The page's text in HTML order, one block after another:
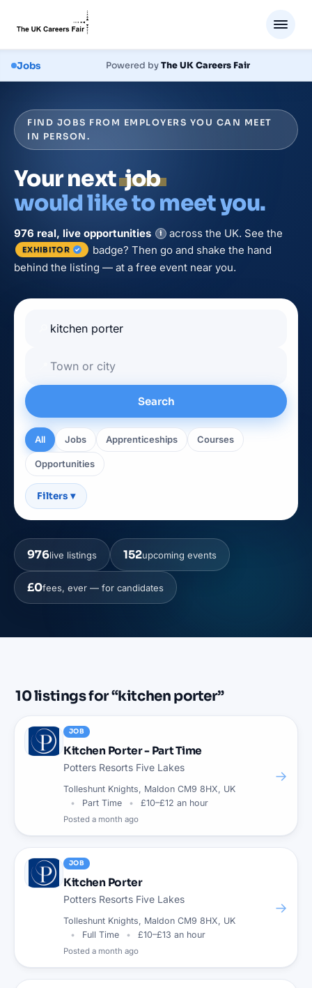
Jobs Powered byThe UK Careers Fair
FIND JOBS FROM EMPLOYERS YOU CAN MEET
IN PERSON.
Your nextjob
would like to meet you.
976 real, live opportunities i across the UK. See the
EXHIBITOR
badge? Then go and shake the hand
behind the listing — at a free event near you.
Search
All Jobs Apprenticeships Courses
Opportunities
Filters ▾
976live listings 152upcoming events
£0fees, ever — for candidates
10listingsfor “kitchen porter”
JOB
Kitchen Porter - Part Time
Potters Resorts Five Lakes
Tolleshunt Knights, Maldon CM9 8HX, UK
Part Time
£10–£12 an hour
Posted a month ago
→
JOB
Kitchen Porter
Potters Resorts Five Lakes
Tolleshunt Knights, Maldon CM9 8HX, UK
Full Time
£10–£13 an hour
Posted a month ago
→